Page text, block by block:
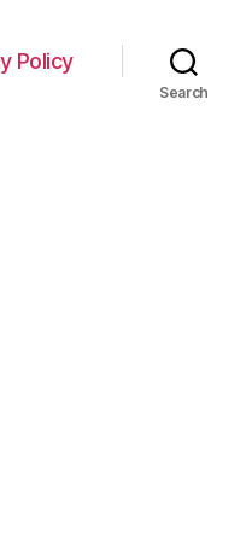
Policy
Search